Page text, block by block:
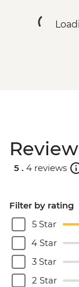
5 . 4 reviews
Filter by rating
5 Star
4 Star
3 Star
2 Star